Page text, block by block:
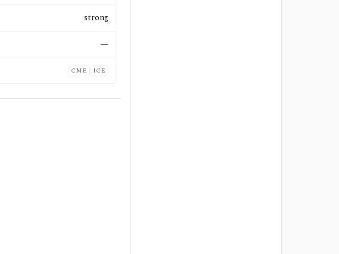
strong
—
CME ICE